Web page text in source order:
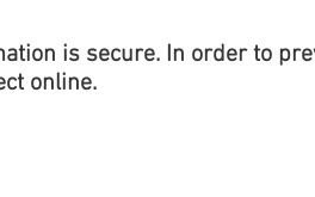
is secure. In order to
online.